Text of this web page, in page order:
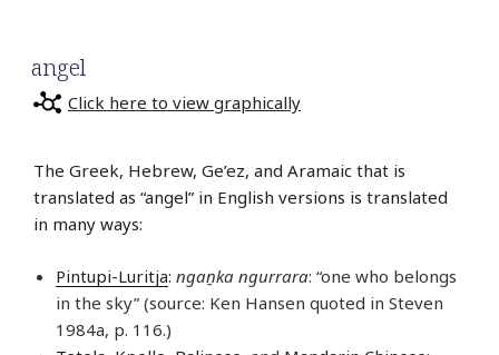
angel
Click here to view graphically
The Greek, Hebrew, Ge’ez, and Aramaic that is
translated as “angel” in English versions is translated
in many ways:
Pintupi-Luritja: ngaṉka ngurrara: “one who belongs
in the sky” (source: Ken Hansen quoted in Steven
1984a, p. 116.)